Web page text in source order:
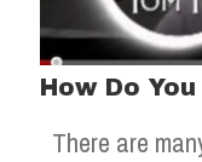
How Do
There are